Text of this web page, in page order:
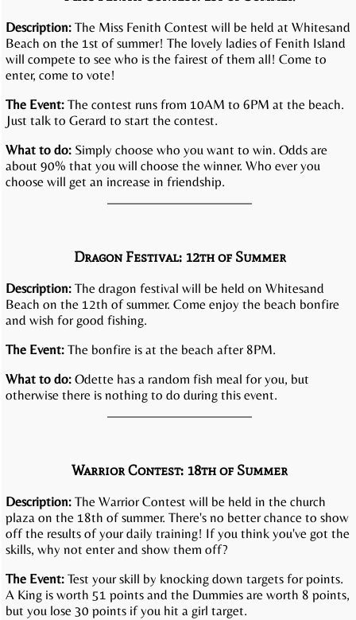
Description: The Miss Fenith Contest will be held at Whitesand
Beach on the 1st of summer! The lovely ladies of Fenith Island
will compete to see who is the fairest of them all! Come to
enter, come to vote!
The Event: The contest runs from 10AM to 6PM at the beach.
Just talk to Gerard to start the contest.
What to do: Simply choose who you want to win. Odds are
about 90% that you will choose the winner. Who ever you
choose will get an increase in friendship.
Dragon Festival: 12th of Summer
Description: The dragon festival will be held on Whitesand
Beach on the 12th of summer. Come enjoy the beach bonfire
and wish for good fishing.
The Event: The bonfire is at the beach after 8PM.
What to do: Odette has a random fish meal for you, but
otherwise there is nothing to do during this event.
Warrior Contest: 18th of Summer
Description: The Warrior Contest will be held in the church
plaza on the 18th of summer. There's no better chance to show
off the results of your daily training! If you think you've got the
skills, why not enter and show them off?
The Event: Test your skill by knocking down targets for points.
A King is worth 51 points and the Dummies are worth 8 points,
but you lose 30 points if you hit a girl target.